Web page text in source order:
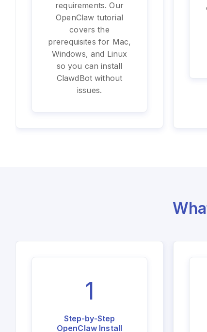
requirements. Our
OpenClaw tutorial
covers the
prerequisites for Mac,
Windows, and Linux
so you can install
ClawdBot without
issues.
1
Step-by-Step
OpenClaw Install